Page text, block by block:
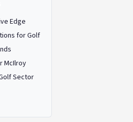
Edge
for Golf
McIlroy
Sector